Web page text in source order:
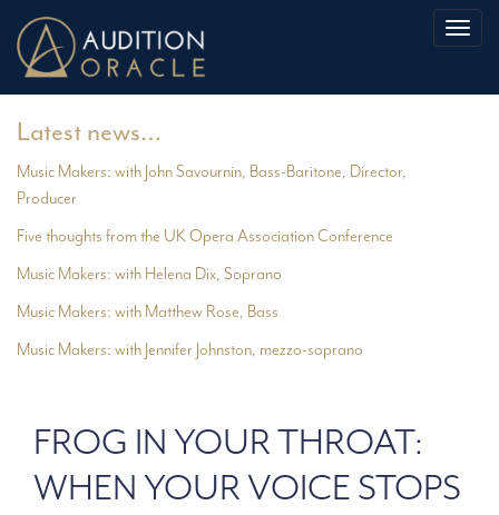
Latest news…
Music Makers: with John Savournin, Bass-Baritone, Director,
Producer
Five thoughts from the UK Opera Association Conference
Music Makers: with Helena Dix, Soprano
Music Makers: with Matthew Rose, Bass
Music Makers: with Jennifer Johnston, mezzo-soprano
FROG IN YOUR THROAT:
WHEN YOUR VOICE STOPS